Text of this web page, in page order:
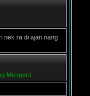
nek ra di ajari nang
Mengerti